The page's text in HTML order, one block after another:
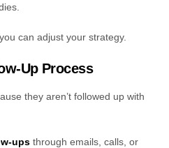
can adjust your strategy.
Up Process
they aren’t followed up with
ups through emails, calls, or